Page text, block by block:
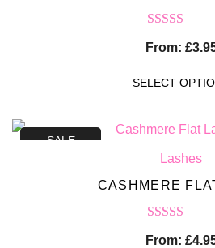
From: £
SELECT
SALE
Lashes
CASHMERE
From: £